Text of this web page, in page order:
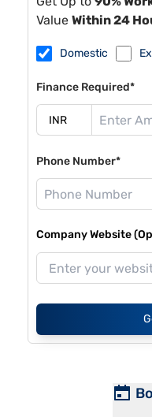
Value Within 24
Domestic
Finance Required*
Phone Number*
Company Website